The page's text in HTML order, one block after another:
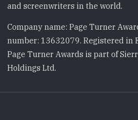
and screenwriters in the world.
Company name: Page Turner
number: 13632079. Registered in
Page Turner Awards is part of
Holdings Ltd.